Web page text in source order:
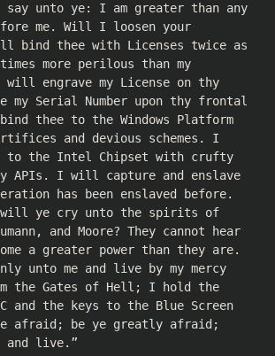
unto ye: I am greater than any
me. Will I loosen your
bind thee with Licenses twice as
more perilous than my
engrave my License on thy
my Serial Number upon thy frontal
thee to the Windows Platform
and devious schemes. I
to the Intel Chipset with crufty
APIs. I will capture and enslave
has been enslaved before.
will ye cry unto the spirits of
and Moore? They cannot hear
a greater power than they are.
unto me and live by my mercy
the Gates of Hell; I hold the
and the keys to the Blue Screen
afraid; be ye greatly afraid;
and live.”